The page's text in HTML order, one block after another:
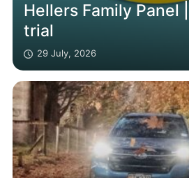
Hellers Family Panel | Free
trial
29 July, 2026